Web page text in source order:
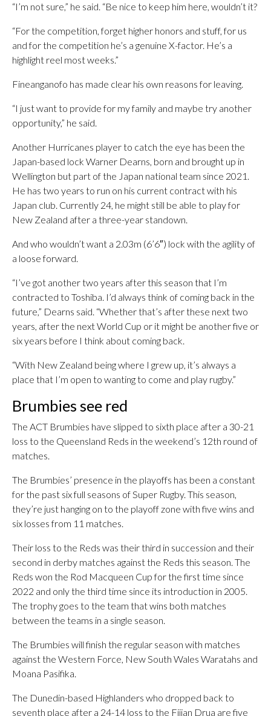
“I’m not sure,” he said. “Be nice to keep him here, wouldn’t it?
“For the competition, forget higher honors and stuff, for us
and for the competition he’s a genuine X-factor. He’s a
highlight reel most weeks.”
Fineanganofo has made clear his own reasons for leaving.
“I just want to provide for my family and maybe try another
opportunity,” he said.
Another Hurricanes player to catch the eye has been the
Japan-based lock Warner Dearns, born and brought up in
Wellington but part of the Japan national team since 2021.
He has two years to run on his current contract with his
Japan club. Currently 24, he might still be able to play for
New Zealand after a three-year standown.
And who wouldn’t want a 2.03m (6’6″) lock with the agility of
a loose forward.
“I’ve got another two years after this season that I’m
contracted to Toshiba. I’d always think of coming back in the
future,” Dearns said. “Whether that’s after these next two
years, after the next World Cup or it might be another five or
six years before I think about coming back.
“With New Zealand being where I grew up, it’s always a
place that I’m open to wanting to come and play rugby.”
Brumbies see red
The ACT Brumbies have slipped to sixth place after a 30-21
loss to the Queensland Reds in the weekend’s 12th round of
matches.
The Brumbies’ presence in the playoffs has been a constant
for the past six full seasons of Super Rugby. This season,
they’re just hanging on to the playoff zone with five wins and
six losses from 11 matches.
Their loss to the Reds was their third in succession and their
second in derby matches against the Reds this season. The
Reds won the Rod Macqueen Cup for the first time since
2022 and only the third time since its introduction in 2005.
The trophy goes to the team that wins both matches
between the teams in a single season.
The Brumbies will finish the regular season with matches
against the Western Force, New South Wales Waratahs and
Moana Pasifika.
The Dunedin-based Highlanders who dropped back to
seventh place after a 24-14 loss to the Fijian Drua are five